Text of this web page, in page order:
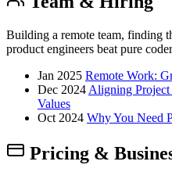
Building a remote team, finding
product engineers beat pure
Jan 2025 Remote Work:
Dec 2024 Aligning Project
Values
Oct 2024 Why You Need
Pricing &